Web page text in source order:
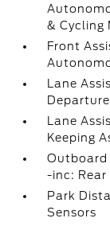
& Cycling
Front
Lane
Lane
Keeping
Outboard
-inc: Rear
Park
Sensors